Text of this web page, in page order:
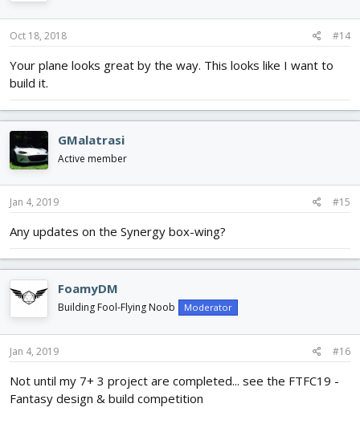
Oct 18, 2018 #14
Your plane looks great by the way. This looks like I want to
build it.
GMalatrasi
Active member
Jan 4, 2019 #15
Any updates on the Synergy box-wing?
FoamyDM
Building Fool-Flying Noob Moderator
Jan 4, 2019 #16
Not until my 7+ 3 project are completed... see the FTFC19 -
Fantasy design & build competition